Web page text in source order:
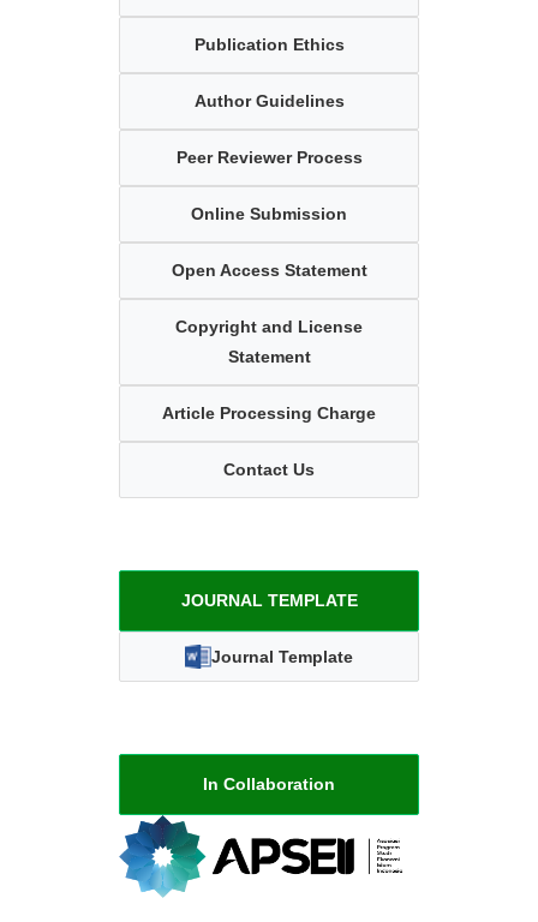
Publication Ethics
Author Guidelines
Peer Reviewer Process
Online Submission
Open Access Statement
Copyright and License
Statement
Article Processing Charge
Contact Us
JOURNAL TEMPLATE
Journal Template
In Collaboration